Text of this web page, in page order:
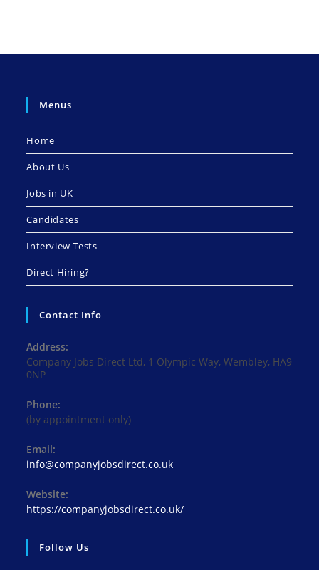
Menus
Home
About Us
Jobs in UK
Candidates
Interview Tests
Direct Hiring?
Contact Info
Address:
Company Jobs Direct Ltd, 1 Olympic Way, Wembley, HA9
0NP
Phone:
(by appointment only)
Email:
info@companyjobsdirect.co.uk
Website:
https://companyjobsdirect.co.uk/
Follow Us